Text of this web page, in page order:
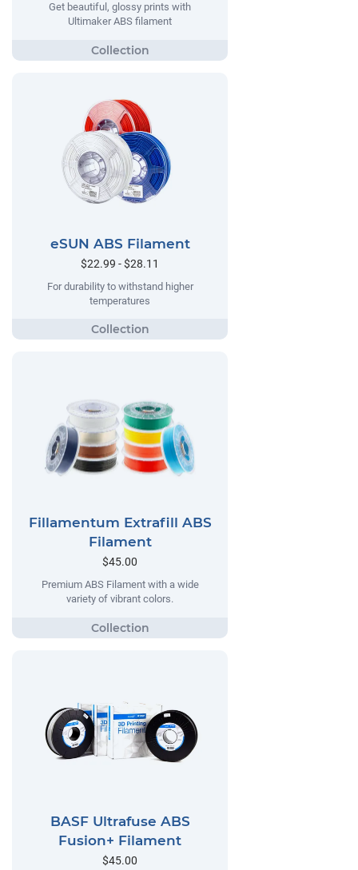
Get beautiful, glossy prints with
Ultimaker ABS filament
eSUN ABS Filament
$22.99 - $28.11
For durability to withstand higher
temperatures
Fillamentum Extrafill ABS
Filament
$45.00
Premium ABS Filament with a wide
variety of vibrant colors.
BASF Ultrafuse ABS
Fusion+ Filament
$45.00